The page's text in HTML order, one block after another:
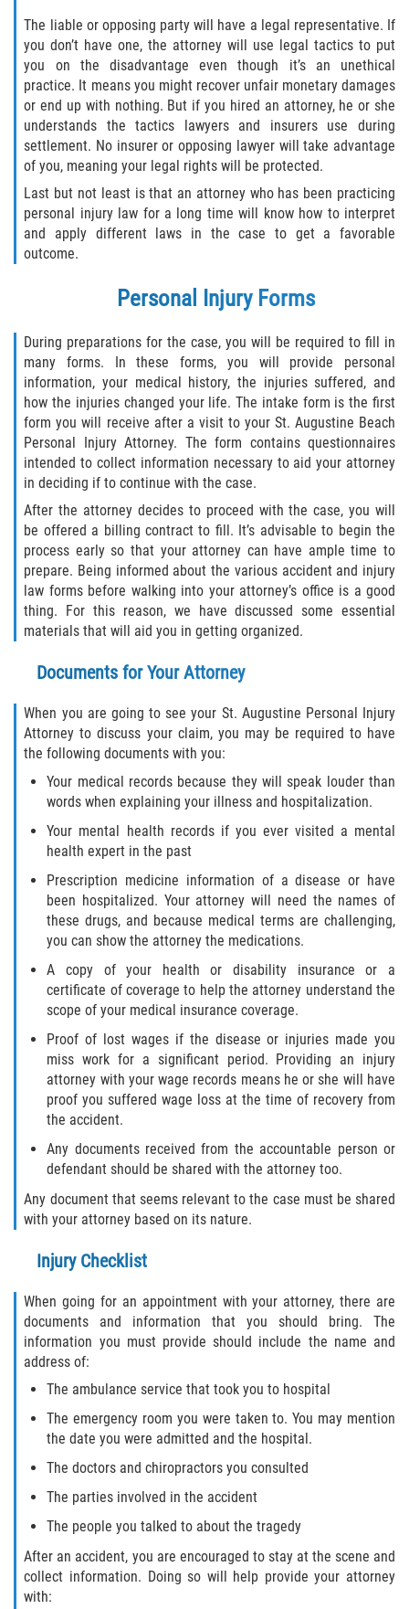
Determining Fault in A Pedestrian
Accident
Pedestrian Accidents Causes
Pedestrian Accident Injuries
Pedestrian Accident Statistics
Truck Accidents
Common Injuries
Liable Parties in Truck Accidents
Truck Accident Case Elements
Truck Accident Causes
Type of Compensation Available
Type of Evidence Needed
Winning Your Truck Accident Case
Wrongful Death
Damages I Can Recover in a Wrongful
Death Claim
How to File a Wrongful Death Claim
Statute of Limitations
FAQ
Locations
Bradford County
Brooker
Hampton
Lawtey
Starke
Asbury Lake
Bellair-Meadowbrook Terrace
Fleming Island
Middleburg
Orange Park
Penney Farms
Duval County
The liable or opposing party will have a legal representative. If
you don’t have one, the attorney will use legal tactics to put
you on the disadvantage even though it’s an unethical
practice. It means you might recover unfair monetary damages
or end up with nothing. But if you hired an attorney, he or she
understands the tactics lawyers and insurers use during
settlement. No insurer or opposing lawyer will take advantage
of you, meaning your legal rights will be protected.
Last but not least is that an attorney who has been practicing
personal injury law for a long time will know how to interpret
and apply different laws in the case to get a favorable
outcome.
Personal Injury Forms
During preparations for the case, you will be required to fill in
many forms. In these forms, you will provide personal
information, your medical history, the injuries suffered, and
how the injuries changed your life. The intake form is the first
form you will receive after a visit to your St. Augustine Beach
Personal Injury Attorney. The form contains questionnaires
intended to collect information necessary to aid your attorney
in deciding if to continue with the case.
After the attorney decides to proceed with the case, you will
be offered a billing contract to fill. It’s advisable to begin the
process early so that your attorney can have ample time to
prepare. Being informed about the various accident and injury
law forms before walking into your attorney’s office is a good
thing. For this reason, we have discussed some essential
materials that will aid you in getting organized.
Documents for Your Attorney
When you are going to see your St. Augustine Personal Injury
Attorney to discuss your claim, you may be required to have
the following documents with you:
Your medical records because they will speak louder than
words when explaining your illness and hospitalization.
Your mental health records if you ever visited a mental
health expert in the past
Prescription medicine information of a disease or have
been hospitalized. Your attorney will need the names of
these drugs, and because medical terms are challenging,
you can show the attorney the medications.
A copy of your health or disability insurance or a
certificate of coverage to help the attorney understand the
scope of your medical insurance coverage.
Proof of lost wages if the disease or injuries made you
miss work for a significant period. Providing an injury
attorney with your wage records means he or she will have
proof you suffered wage loss at the time of recovery from
the accident.
Any documents received from the accountable person or
defendant should be shared with the attorney too.
Any document that seems relevant to the case must be shared
with your attorney based on its nature.
Injury Checklist
When going for an appointment with your attorney, there are
documents and information that you should bring. The
information you must provide should include the name and
address of:
The ambulance service that took you to hospital
The emergency room you were taken to. You may mention
the date you were admitted and the hospital.
The doctors and chiropractors you consulted
The parties involved in the accident
The people you talked to about the tragedy
After an accident, you are encouraged to stay at the scene and
collect information. Doing so will help provide your attorney
with: